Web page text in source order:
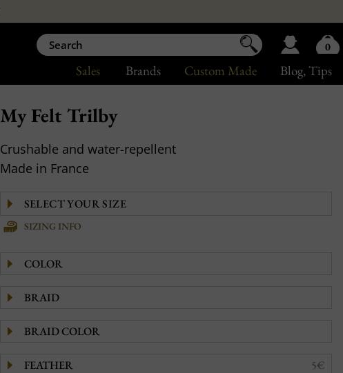
Blog, Tips
Custom Made
Brands
Sales
My Felt Trilby
Crushable and water-repellent
Made in France
SIZING INFO
COLOR
BRAID
BRAID COLOR
FEATHER 5€
0